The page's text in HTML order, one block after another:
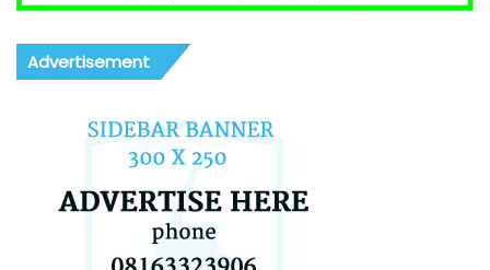
Advertisement